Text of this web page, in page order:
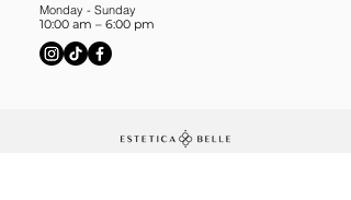
Monday - Sunday
10:00 am – 6:00 pm